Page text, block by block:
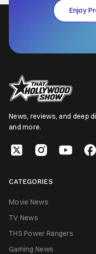
Enjoy
News, reviews, and deep
and more.
CATEGORIES
Movie News
TV News
THS Power Rangers
Gaming News